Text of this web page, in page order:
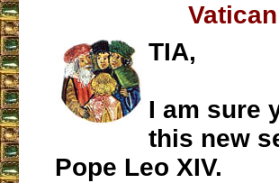
TIA,
I am sure
this new
Pope Leo XIV.